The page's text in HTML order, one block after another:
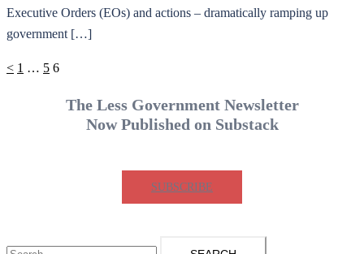
Executive Orders (EOs) and actions – dramatically ramping up
government […]
Posts
< 1 … 5 6
The Less Government Newsletter
Now Published on Substack
SUBSCRIBE
Search